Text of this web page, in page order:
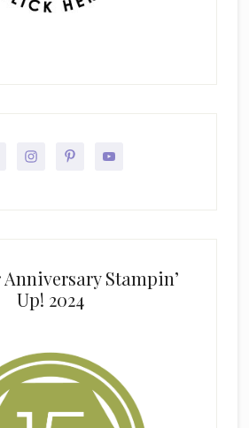
Anniversary Stampin’
Up! 2024